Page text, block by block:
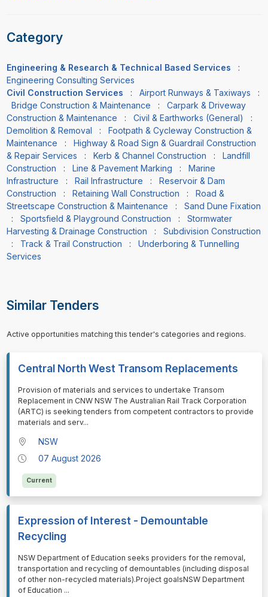
Category
Engineering & Research & Technical Based Services
:
Engineering Consulting Services
Civil Construction Services
: Airport Runways & Taxiways :
Bridge Construction & Maintenance : Carpark & Driveway
Construction & Maintenance : Civil & Earthworks (General) :
Demolition & Removal : Footpath & Cycleway Construction &
Maintenance : Highway & Road Sign & Guardrail Construction
& Repair Services : Kerb & Channel Construction : Landfill
Construction : Line & Pavement Marking : Marine
Infrastructure : Rail Infrastructure : Reservoir & Dam
Construction : Retaining Wall Construction : Road &
Streetscape Construction & Maintenance : Sand Dune Fixation
: Sportsfield & Playground Construction : Stormwater
Harvesting & Drainage Construction : Subdivision Construction
: Track & Trail Construction : Underboring & Tunnelling
Services
Similar Tenders
Active opportunities matching this tender's categories and regions.
Central North West Transom Replacements
⁠⁠⁠Provision of materials and services to undertake Transom
Replacement in CNW NSW The Australian Rail Track Corporation
(ARTC) is seeking tenders from competent contractors to provide
materials and serv...
NSW
07 August 2026
Current
Expression of Interest - Demountable
Recycling
⁠⁠⁠NSW Department of Education seeks providers for the removal,
transportation and recycling of demountables (including disposal
of other non-recycled materials).Project goalsNSW Department
of Education ...